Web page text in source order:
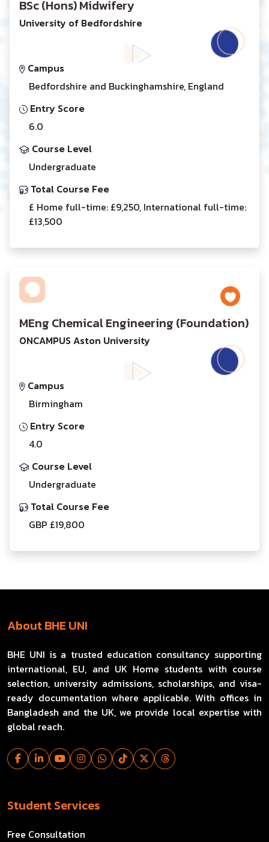
BSc (Hons) Midwifery
University of Bedfordshire
Campus
Bedfordshire and Buckinghamshire, England
Entry Score
6.0
Course Level
Undergraduate
Total Course Fee
£ Home full-time: £9,250, International full-time:
£13,500
MEng Chemical Engineering (Foundation)
ONCAMPUS Aston University
Campus
Birmingham
Entry Score
4.0
Course Level
Undergraduate
Total Course Fee
GBP £19,800
About BHE UNI
BHE UNI is a trusted education consultancy supporting
international, EU, and UK Home students with course
selection, university admissions, scholarships, and visa-
ready documentation where applicable. With offices in
Bangladesh and the UK, we provide local expertise with
global reach.
Student Services
Free Consultation